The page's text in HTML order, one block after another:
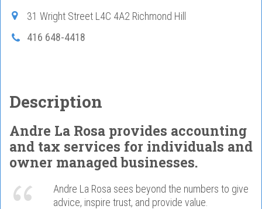
31 Wright Street L4C 4A2 Richmond Hill
416 648-4418
Description
Andre La Rosa provides accounting
and tax services for individuals and
owner managed businesses.
Andre La Rosa sees beyond the numbers to give
advice, inspire trust, and provide value.